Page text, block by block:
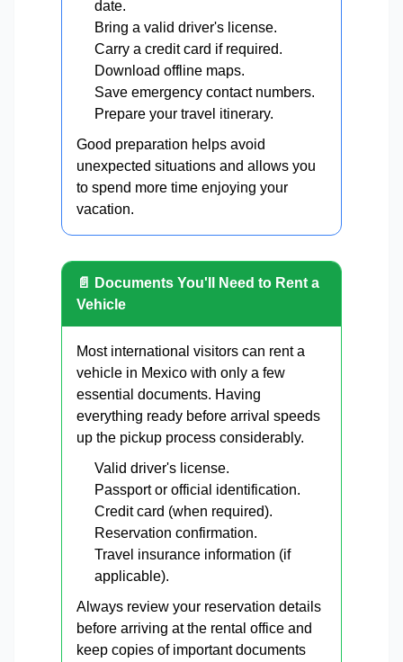
date.
Bring a valid driver's license.
Carry a credit card if required.
Download offline maps.
Save emergency contact numbers.
Prepare your travel itinerary.
Good preparation helps avoid
unexpected situations and allows you
to spend more time enjoying your
vacation.
📄 Documents You'll Need to Rent a
Vehicle
Most international visitors can rent a
vehicle in Mexico with only a few
essential documents. Having
everything ready before arrival speeds
up the pickup process considerably.
Valid driver's license.
Passport or official identification.
Credit card (when required).
Reservation confirmation.
Travel insurance information (if
applicable).
Always review your reservation details
before arriving at the rental office and
keep copies of important documents